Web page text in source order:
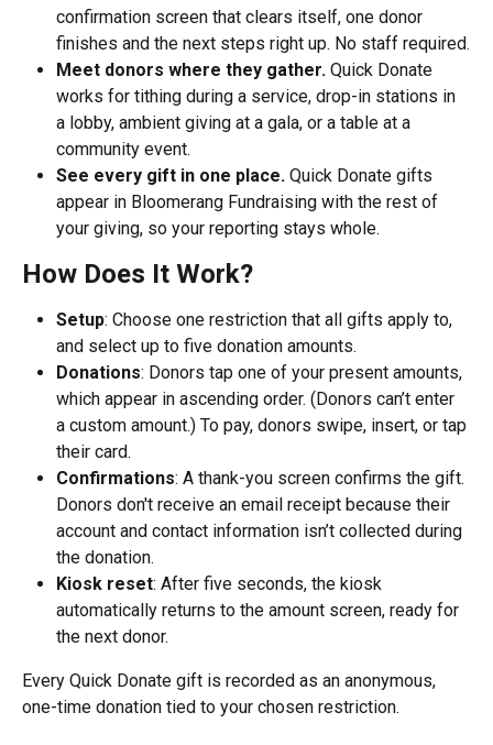
confirmation screen that clears itself, one donor
finishes and the next steps right up. No staff required.
Meet donors where they gather. Quick Donate
works for tithing during a service, drop-in stations in
a lobby, ambient giving at a gala, or a table at a
community event.
See every gift in one place. Quick Donate gifts
appear in Bloomerang Fundraising with the rest of
your giving, so your reporting stays whole.
How Does It Work?
Setup: Choose one restriction that all gifts apply to,
and select up to five donation amounts.
Donations: Donors tap one of your present amounts,
which appear in ascending order. (Donors can’t enter
a custom amount.) To pay, donors swipe, insert, or tap
their card.
Confirmations: A thank-you screen confirms the gift.
Donors don't receive an email receipt because their
account and contact information isn’t collected during
the donation.
Kiosk reset: After five seconds, the kiosk
automatically returns to the amount screen, ready for
the next donor.
Every Quick Donate gift is recorded as an anonymous,
one-time donation tied to your chosen restriction.